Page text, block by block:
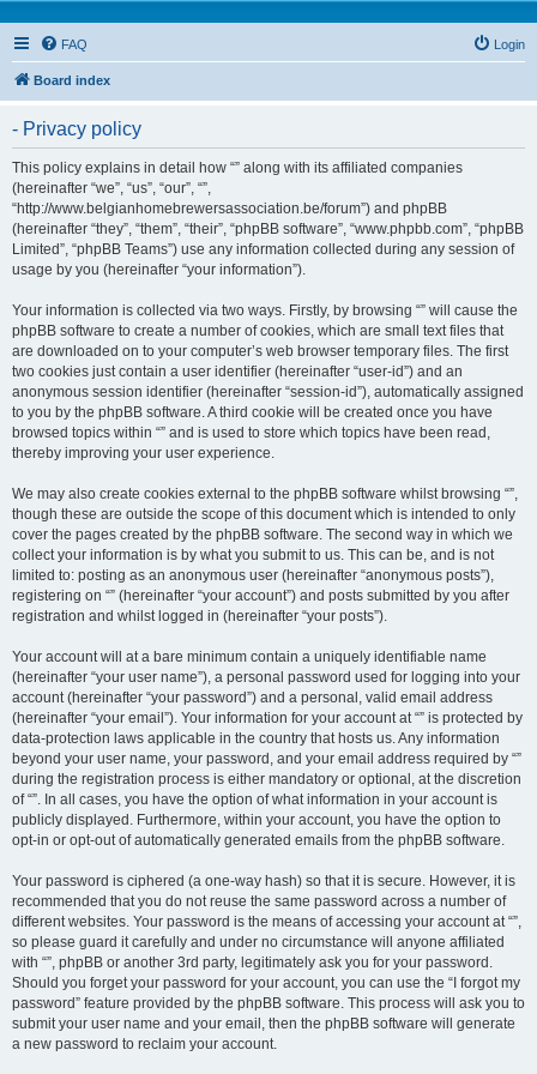
FAQ Login
Board index
- Privacy policy
This policy explains in detail how “” along with its affiliated companies
(hereinafter “we”, “us”, “our”, “”,
“http://www.belgianhomebrewersassociation.be/forum”) and phpBB
(hereinafter “they”, “them”, “their”, “phpBB software”, “www.phpbb.com”, “phpBB
Limited”, “phpBB Teams”) use any information collected during any session of
usage by you (hereinafter “your information”).
Your information is collected via two ways. Firstly, by browsing “” will cause the
phpBB software to create a number of cookies, which are small text files that
are downloaded on to your computer’s web browser temporary files. The first
two cookies just contain a user identifier (hereinafter “user-id”) and an
anonymous session identifier (hereinafter “session-id”), automatically assigned
to you by the phpBB software. A third cookie will be created once you have
browsed topics within “” and is used to store which topics have been read,
thereby improving your user experience.
We may also create cookies external to the phpBB software whilst browsing “”,
though these are outside the scope of this document which is intended to only
cover the pages created by the phpBB software. The second way in which we
collect your information is by what you submit to us. This can be, and is not
limited to: posting as an anonymous user (hereinafter “anonymous posts”),
registering on “” (hereinafter “your account”) and posts submitted by you after
registration and whilst logged in (hereinafter “your posts”).
Your account will at a bare minimum contain a uniquely identifiable name
(hereinafter “your user name”), a personal password used for logging into your
account (hereinafter “your password”) and a personal, valid email address
(hereinafter “your email”). Your information for your account at “” is protected by
data-protection laws applicable in the country that hosts us. Any information
beyond your user name, your password, and your email address required by “”
during the registration process is either mandatory or optional, at the discretion
of “”. In all cases, you have the option of what information in your account is
publicly displayed. Furthermore, within your account, you have the option to
opt-in or opt-out of automatically generated emails from the phpBB software.
Your password is ciphered (a one-way hash) so that it is secure. However, it is
recommended that you do not reuse the same password across a number of
different websites. Your password is the means of accessing your account at “”,
so please guard it carefully and under no circumstance will anyone affiliated
with “”, phpBB or another 3rd party, legitimately ask you for your password.
Should you forget your password for your account, you can use the “I forgot my
password” feature provided by the phpBB software. This process will ask you to
submit your user name and your email, then the phpBB software will generate
a new password to reclaim your account.